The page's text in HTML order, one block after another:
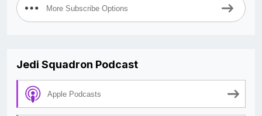
More Subscribe Options
Jedi Squadron Podcast
Apple Podcasts